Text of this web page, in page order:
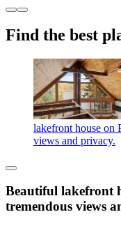
Find the best
lakefront house on
views and privacy.
Beautiful lakefront
tremendous views